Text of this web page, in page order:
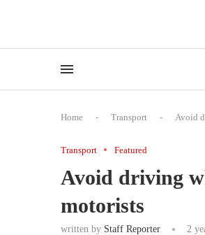
Home - Transport - Avoid
Transport Featured
Avoid driving
motorists
written by Staff Reporter 2